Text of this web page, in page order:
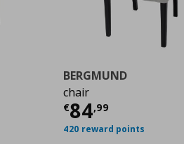
€ 16,99
BERGMUND
chair
€84,99
Current price
420 reward points